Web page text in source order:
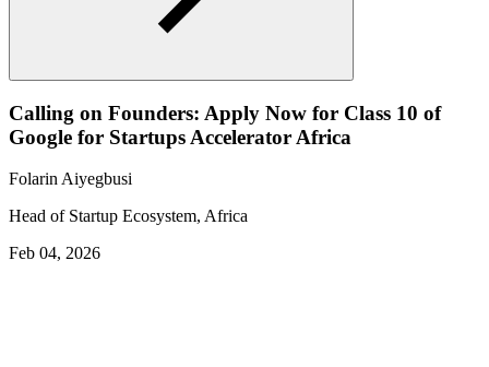
Calling on Founders: Apply Now for Class 10 of
Google for Startups Accelerator Africa
Folarin Aiyegbusi
Head of Startup Ecosystem, Africa
Feb 04, 2026